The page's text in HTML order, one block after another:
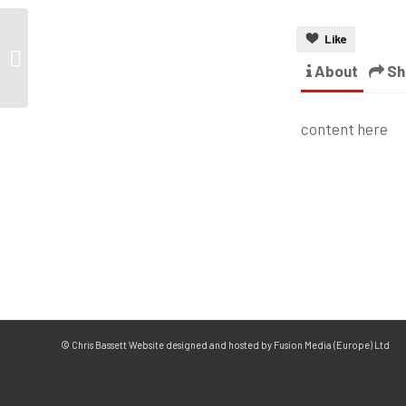
Like
About
content here
© Chris Bassett Website designed and hosted by Fusion Media (Europe) Ltd